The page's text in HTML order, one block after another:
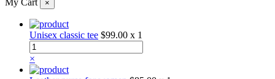
My Cart ×
Unisex classic tee $99.00 x 1
×